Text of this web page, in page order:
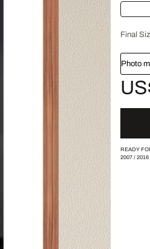
Final
Photo
READY
2007/ 2016